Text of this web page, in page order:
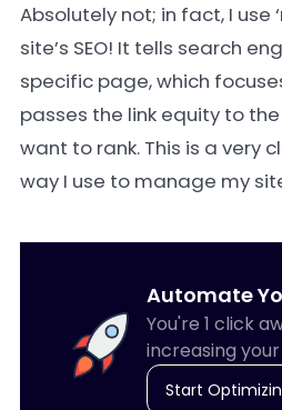
Absolutely not; in fact, I use
site’s SEO! It tells search
specific page, which
passes the link equity to
want to rank. This is a very
way I use to manage my
Automate
You're 1 click
increasing
Start